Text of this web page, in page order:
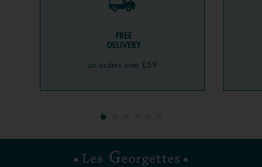
FREE
DELIVERY
on orders over £59